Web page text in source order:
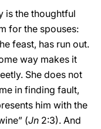
is the thoughtful
for the spouses:
feast, has run out.
way makes it
She does not
in finding fault,
him with the
(Jn 2:3). And